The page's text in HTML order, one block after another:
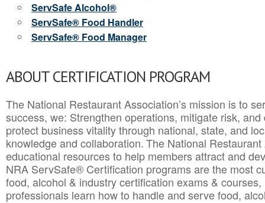
ServSafe Alcohol®
ServSafe® Food Handler
ServSafe® Food Manager
ABOUT CERTIFICATION PROGRAM
The National Restaurant Association’s mission is to
success, we: Strengthen operations, mitigate risk,
protect business vitality through national, state, and
knowledge and collaboration.The National
educational resources to help members attract and
NRA ServSafe® Certification programs are the most
food, alcohol & industry certification exams &
professionals learn how to handle and serve food,